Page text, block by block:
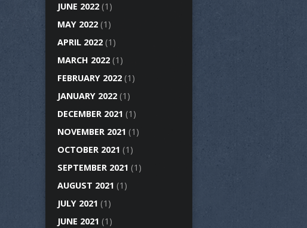
JUNE 2022 (1)
MAY 2022 (1)
APRIL 2022 (1)
MARCH 2022 (1)
FEBRUARY 2022 (1)
JANUARY 2022 (1)
DECEMBER 2021 (1)
NOVEMBER 2021 (1)
OCTOBER 2021 (1)
SEPTEMBER 2021 (1)
AUGUST 2021 (1)
JULY 2021 (1)
JUNE 2021 (1)